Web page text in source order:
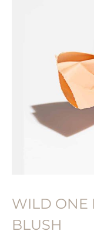
WILD ONE
BLUSH